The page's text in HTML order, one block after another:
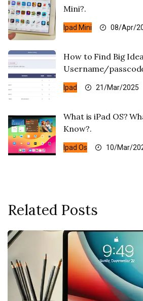
Mini?.
Ipad Mini 08/Apr/
How to Find Big
Username/
Ipad 21/Mar/2025
What is iPad OS?
Know?.
Ipad Os 10/Mar/
Related Posts